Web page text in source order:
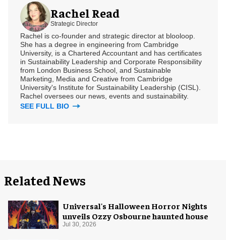
Rachel Read
Strategic Director
Rachel is co-founder and strategic director at blooloop.
She has a degree in engineering from Cambridge
University, is a Chartered Accountant and has certificates
in Sustainability Leadership and Corporate Responsibility
from London Business School, and Sustainable
Marketing, Media and Creative from Cambridge
University's Institute for Sustainability Leadership (CISL).
Rachel oversees our news, events and sustainability.
SEE FULL BIO
Related News
Universal's Halloween Horror Nights
unveils Ozzy Osbourne haunted house
Jul 30, 2026